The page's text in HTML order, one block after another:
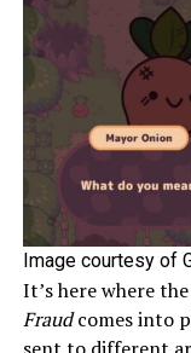
Image courtesy of
It’s here where
Fraudcomes into